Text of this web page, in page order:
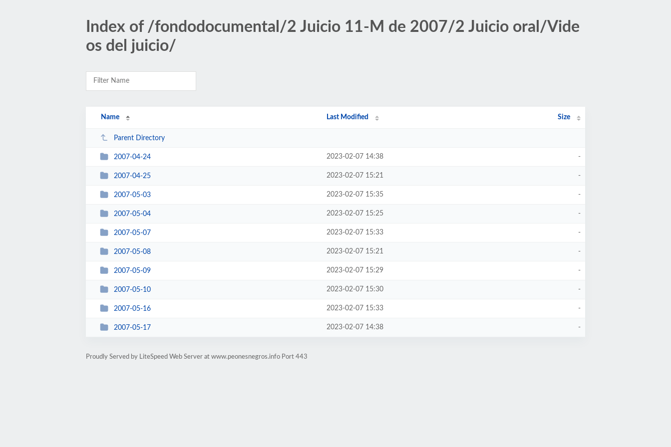
Index of /fondodocumental/2 Juicio 11-M de 2007/2 Juicio oral/Vide
os del juicio/
Name Last Modified Size
Parent Directory
2007-04-24 2023-02-07 14:38 -
2007-04-25 2023-02-07 15:21 -
2007-05-03 2023-02-07 15:35 -
2007-05-04 2023-02-07 15:25 -
2007-05-07 2023-02-07 15:33 -
2007-05-08 2023-02-07 15:21 -
2007-05-09 2023-02-07 15:29 -
2007-05-10 2023-02-07 15:30 -
2007-05-16 2023-02-07 15:33 -
2007-05-17 2023-02-07 14:38 -
Proudly Served by LiteSpeed Web Server at www.peonesnegros.info Port 443